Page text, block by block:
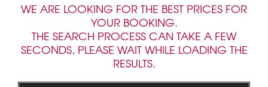
WE ARE LOOKING FOR THE BEST PRICES FOR
YOUR BOOKING.
THE SEARCH PROCESS CAN TAKE A FEW
SECONDS, PLEASE WAIT WHILE LOADING THE
RESULTS.